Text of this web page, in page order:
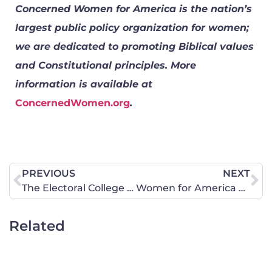
Concerned Women for America is the nation’s
largest public policy organization for women;
we are dedicated to promoting Biblical values
and Constitutional principles. More
information is available at
ConcernedWomen.org.
PREVIOUS
The Electoral College and Your Vote
NEXT
Women for America Podcast– She Prays She Votes 2024 Bus Tour
Related